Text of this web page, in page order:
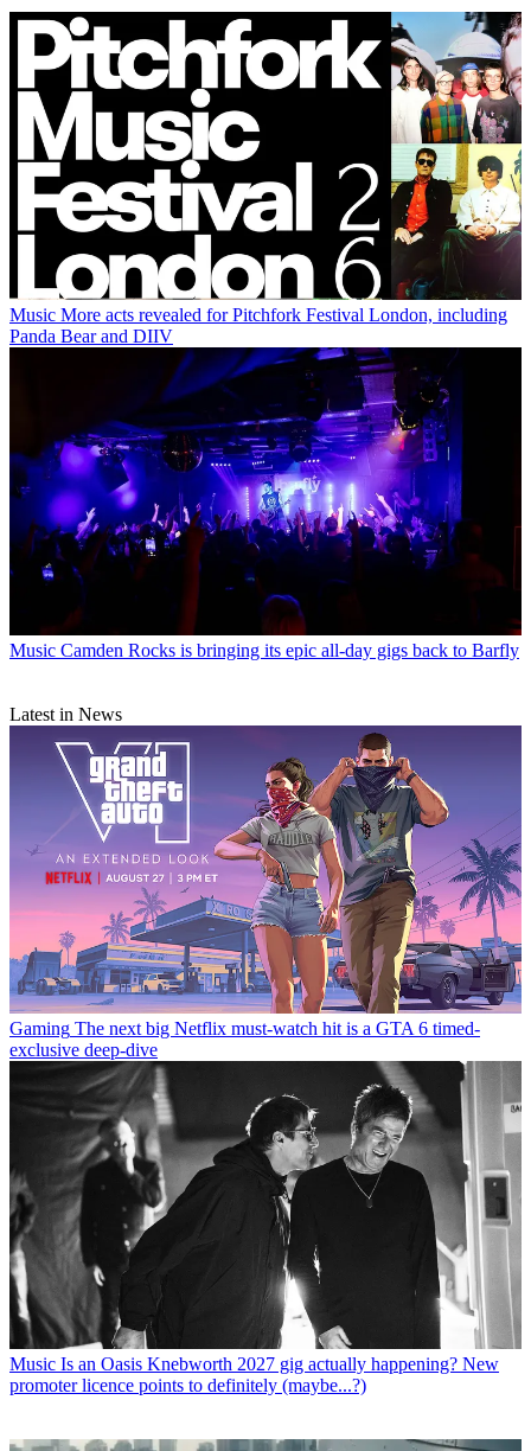
Music More acts revealed for Pitchfork Festival London, including
Panda Bear and DIIV
Music Camden Rocks is bringing its epic all-day gigs back to Barfly
Latest in News
Gaming The next big Netflix must-watch hit is a GTA 6 timed-
exclusive deep-dive
Music Is an Oasis Knebworth 2027 gig actually happening? New
promoter licence points to definitely (maybe...?)